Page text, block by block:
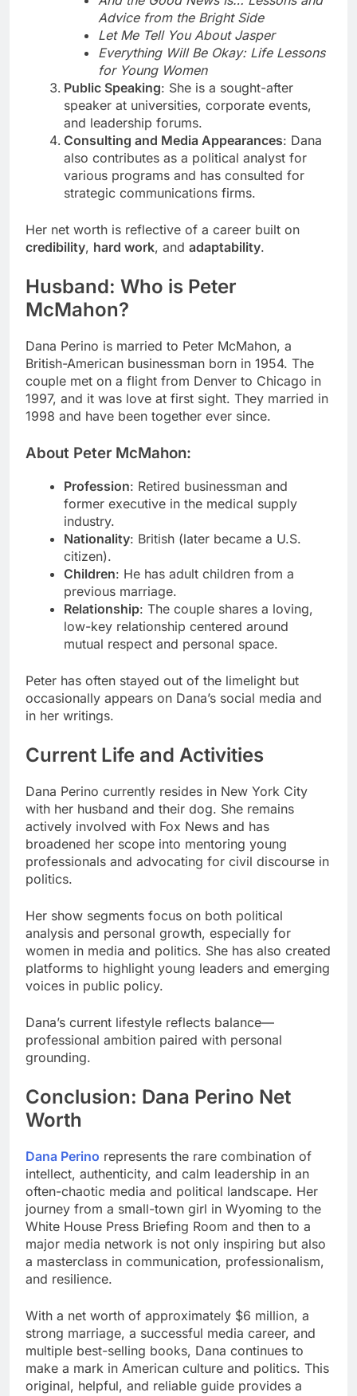
Advice from the Bright Side
Let Me Tell You About Jasper
Everything Will Be Okay: Life Lessons
for Young Women
Public Speaking: She is a sought-after
speaker at universities, corporate events,
and leadership forums.
Consulting and Media Appearances: Dana
also contributes as a political analyst for
various programs and has consulted for
strategic communications firms.
Her net worth is reflective of a career built on
credibility, hard work, and adaptability.
Husband: Who is Peter
McMahon?
Dana Perino is married to Peter McMahon, a
British-American businessman born in 1954. The
couple met on a flight from Denver to Chicago in
1997, and it was love at first sight. They married in
1998 and have been together ever since.
About Peter McMahon:
Profession: Retired businessman and
former executive in the medical supply
industry.
Nationality: British (later became a U.S.
citizen).
Children: He has adult children from a
previous marriage.
Relationship: The couple shares a loving,
low-key relationship centered around
mutual respect and personal space.
Peter has often stayed out of the limelight but
occasionally appears on Dana’s social media and
in her writings.
Current Life and Activities
Dana Perino currently resides in New York City
with her husband and their dog. She remains
actively involved with Fox News and has
broadened her scope into mentoring young
professionals and advocating for civil discourse in
politics.
Her show segments focus on both political
analysis and personal growth, especially for
women in media and politics. She has also created
platforms to highlight young leaders and emerging
voices in public policy.
Dana’s current lifestyle reflects balance—
professional ambition paired with personal
grounding.
Conclusion: Dana Perino Net
Worth
Dana Perino represents the rare combination of
intellect, authenticity, and calm leadership in an
often-chaotic media and political landscape. Her
journey from a small-town girl in Wyoming to the
White House Press Briefing Room and then to a
major media network is not only inspiring but also
a masterclass in communication, professionalism,
and resilience.
With a net worth of approximately $6 million, a
strong marriage, a successful media career, and
multiple best-selling books, Dana continues to
make a mark in American culture and politics. This
original, helpful, and reliable guide provides a